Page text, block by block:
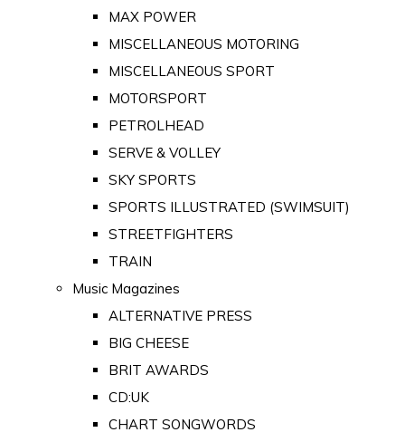
MAX POWER
MISCELLANEOUS MOTORING
MISCELLANEOUS SPORT
MOTORSPORT
PETROLHEAD
SERVE & VOLLEY
SKY SPORTS
SPORTS ILLUSTRATED (SWIMSUIT)
STREETFIGHTERS
TRAIN
Music Magazines
ALTERNATIVE PRESS
BIG CHEESE
BRIT AWARDS
CD:UK
CHART SONGWORDS